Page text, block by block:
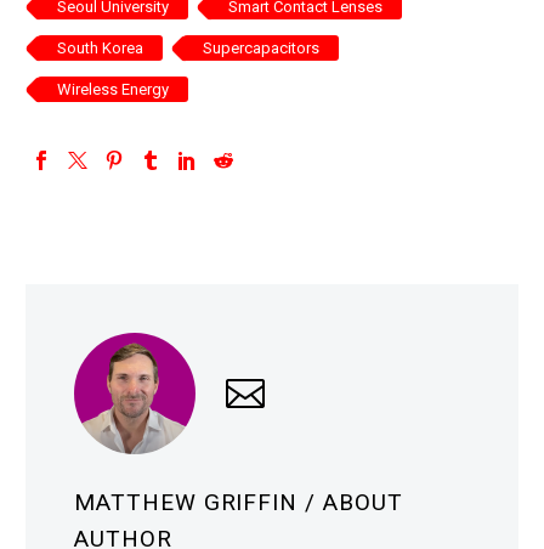
Seoul University Smart Contact Lenses
South Korea Supercapacitors
Wireless Energy
MATTHEW GRIFFIN / ABOUT
AUTHOR